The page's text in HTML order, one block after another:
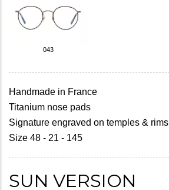
043
Handmade in France
Titanium nose pads
Signature engraved on temples & rims
Size 48 - 21 - 145
SUN VERSION